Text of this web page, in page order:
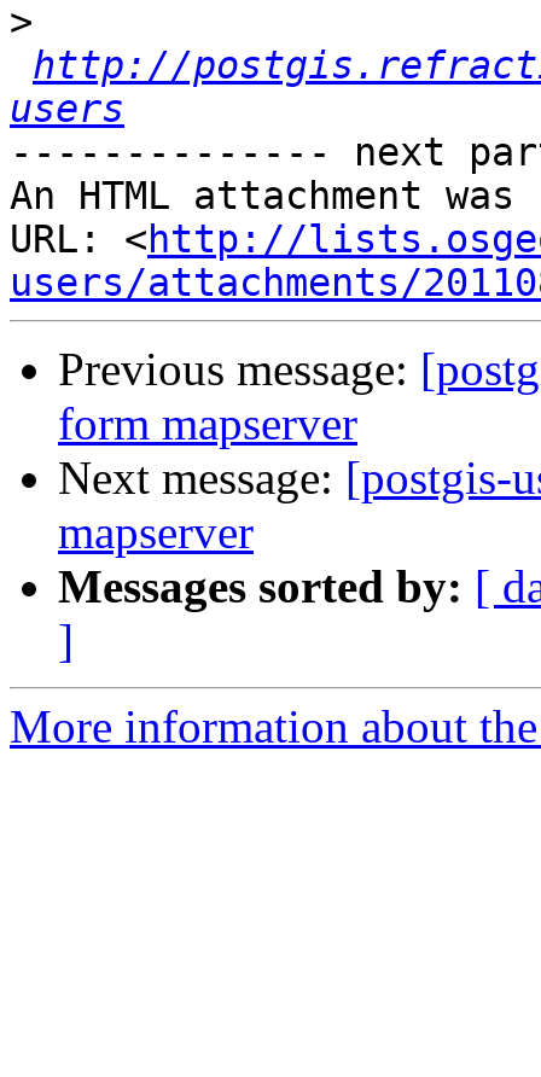
>
http://
users
-------------- next
An HTML attachment
URL: <http://
users/attachments/
Previous message:
form mapserver
Next message: [postgis-
mapserver
Messages sorted by: [
]
More information about